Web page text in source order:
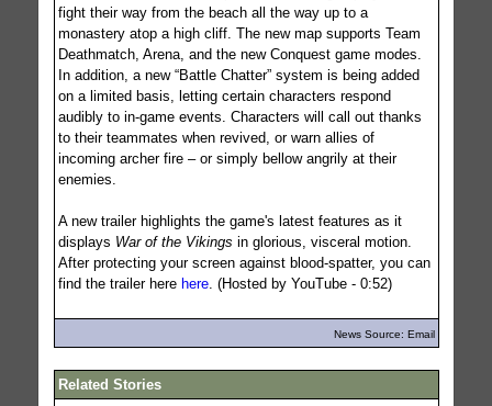
fight their way from the beach all the way up to a
monastery atop a high cliff. The new map supports Team
Deathmatch, Arena, and the new Conquest game modes.
In addition, a new “Battle Chatter” system is being added
on a limited basis, letting certain characters respond
audibly to in-game events. Characters will call out thanks
to their teammates when revived, or warn allies of
incoming archer fire – or simply bellow angrily at their
enemies.
A new trailer highlights the game's latest features as it
displays War of the Vikings in glorious, visceral motion.
After protecting your screen against blood-spatter, you can
find the trailer here here. (Hosted by YouTube - 0:52)
News Source: Email
Related Stories